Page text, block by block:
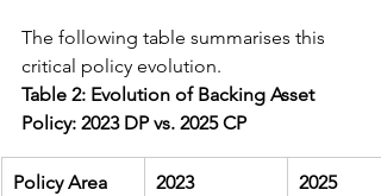
The following table summarises this
critical policy evolution.
Table 2: Evolution of Backing Asset
Policy: 2023 DP vs. 2025 CP
Policy Area
2023
2025